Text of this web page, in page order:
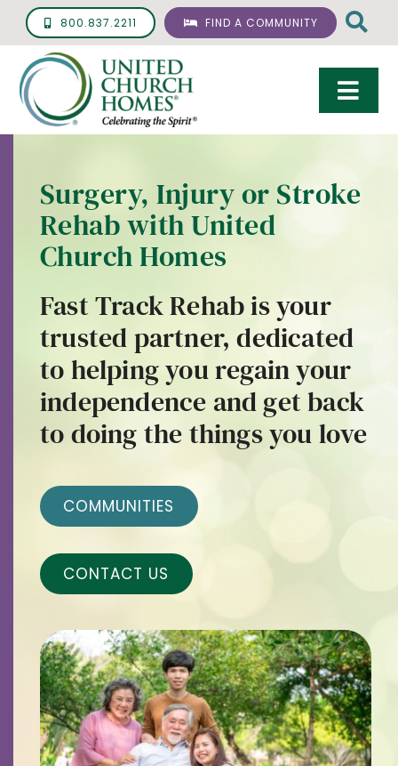
Skip
content
800.837.2211 FIND A COMMUNITY
Living Options
UCH Management
About
Giving
Contact
Surgery, Injury or Stroke
Rehab with United
Church Homes
Fast Track Rehab is your
trusted partner, dedicated
to helping you regain your
independence and get back
to doing the things you love
COMMUNITIES
CONTACT US